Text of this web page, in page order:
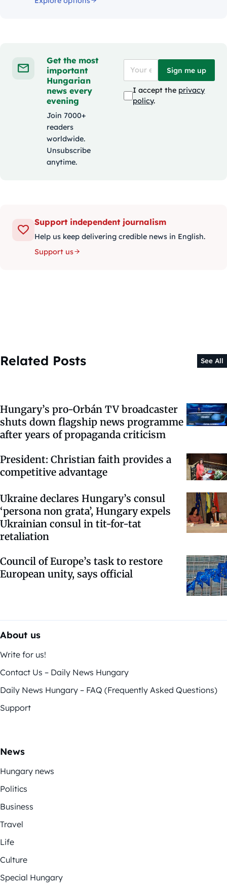
Get the most
important
Hungarian
news every
evening
Join 7000+
readers
worldwide.
Unsubscribe
anytime.
Sign me up
I accept the privacy
policy.
Support independent journalism
Help us keep delivering credible news in English.
Support us
Related Posts See All
Hungary’s pro-Orbán TV broadcaster
shuts down flagship news programme
after years of propaganda criticism
President: Christian faith provides a
competitive advantage
Ukraine declares Hungary’s consul
‘persona non grata’, Hungary expels
Ukrainian consul in tit-for-tat
retaliation
Council of Europe’s task to restore
European unity, says official
About us
Write for us!
Contact Us – Daily News Hungary
Daily News Hungary – FAQ (Frequently Asked Questions)
Support
News
Hungary news
Politics
Business
Travel
Life
Culture
Special Hungary